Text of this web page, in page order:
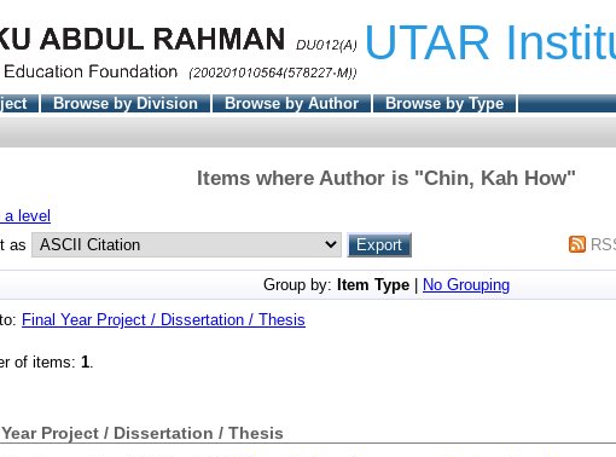
UTAR
Browse by Division Browse by Author
Browse by Type
Items where Author is "Chin, Kah How"
a level
as
Group by: Item Type
No Grouping
Final Year Project / Dissertation / Thesis
of items: 1.
Project / Dissertation / Thesis